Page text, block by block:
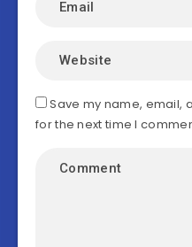
Save my name, email,
for the next time I